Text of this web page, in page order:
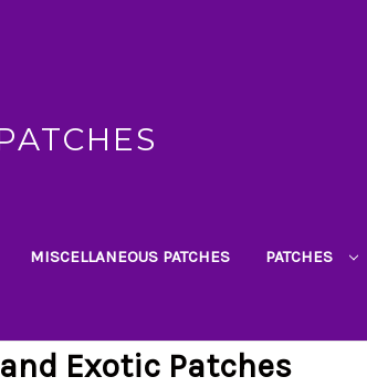
MISCELLANEOUS PATCHES PATCHES
Exotic Patches